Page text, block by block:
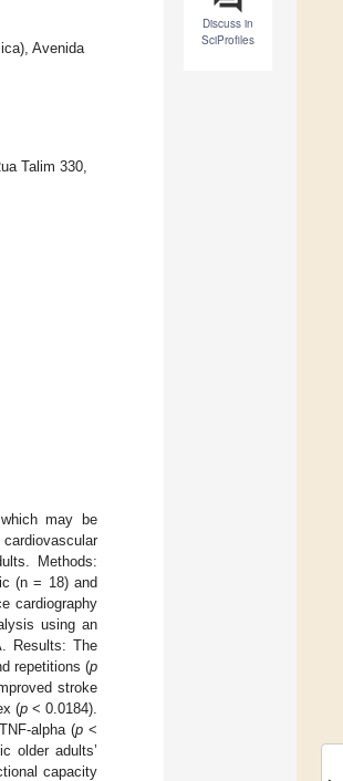
Discuss in
SciProfiles
Avenida
Talim 330,
may be
Methods:
(n = 18) and
cardiography
using an
Results: The
repetitions (p
stroke
(p < 0.0184).
alpha (p<
older adults’
capacity